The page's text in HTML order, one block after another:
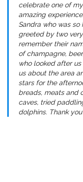
celebrate one of
amazing
Sandra who was
greeted by two
remember their
of champagne,
who looked after
us about the area
stars for the
breads, meats and
caves, tried
dolphins. Thank